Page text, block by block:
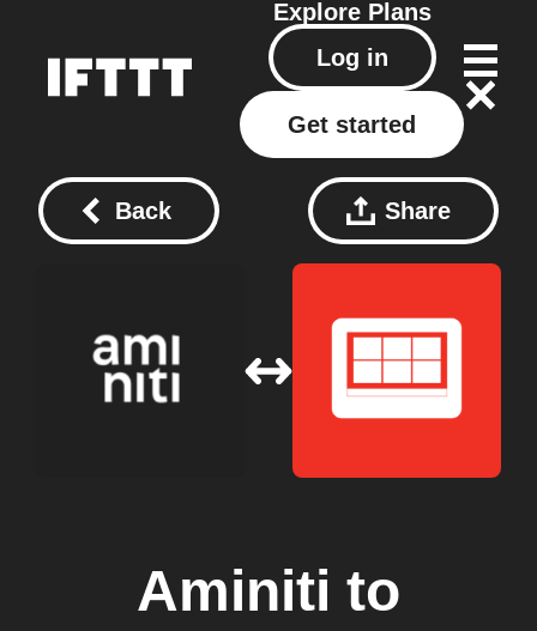
Explore Plans
Log in
Get started
Back Share
Aminiti to